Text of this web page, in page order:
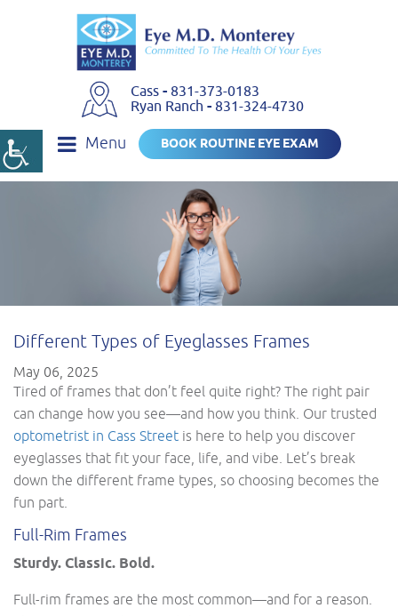
Cass - 831-373-0183
Ryan Ranch - 831-324-4730
Menu BOOK ROUTINE EYE EXAM
Different Types of Eyeglasses Frames
May 06, 2025
Tired of frames that don’t feel quite right? The right pair
can change how you see—and how you think. Our trusted
optometrist in Cass Street is here to help you discover
eyeglasses that fit your face, life, and vibe. Let’s break
down the different frame types, so choosing becomes the
fun part.
Full-Rim Frames
Sturdy. Classic. Bold.
Full-rim frames are the most common—and for a reason.